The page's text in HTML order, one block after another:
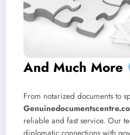
And Much More
From notarized documents to
reliable and fast service. Our